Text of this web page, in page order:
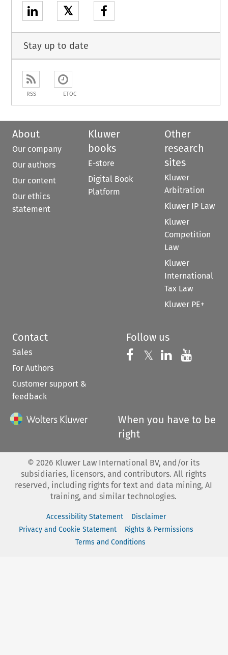
𝕏
Stay up to date
RSS ETOC
About
Our company
Our authors
Our content
Our ethics
statement
Kluwer
books
E-store
Digital Book
Platform
Other
research
sites
Kluwer
Arbitration
Kluwer IP Law
Kluwer
Competition
Law
Kluwer
International
Tax Law
Kluwer PE+
Contact
Sales
For Authors
Customer support &
feedback
Follow us
Follow us on
𝕏 Follow us on
Follow us
When you have to be
right
© 2026 Kluwer Law International BV, and/or its
subsidiaries, licensors, and contributors. All rights
reserved, including rights for text and data mining, AI
training, and similar technologies.
Accessibility Statement
Disclaimer
Privacy and Cookie Statement
Rights & Permissions
Terms and Conditions